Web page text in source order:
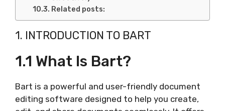
Related posts:
1. INTRODUCTION TO BART
1.1 What Is Bart?
Bart is a powerful and user-friendly document
editing software designed to help you create,